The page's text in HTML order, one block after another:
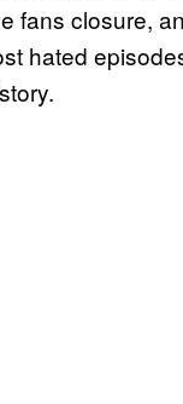
fans closure,
hated